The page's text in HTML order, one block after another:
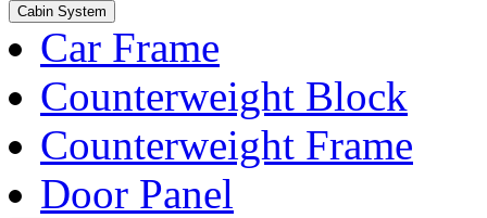
Cabin System
Car Frame
Counterweight Block
Counterweight Frame
Door Panel